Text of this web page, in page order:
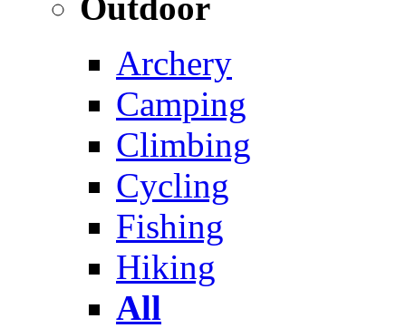
Archery
Camping
Climbing
Cycling
Fishing
Hiking
All